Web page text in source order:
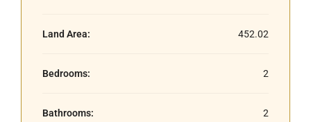
Land Area: 452.02
Bedrooms: 2
Bathrooms: 2